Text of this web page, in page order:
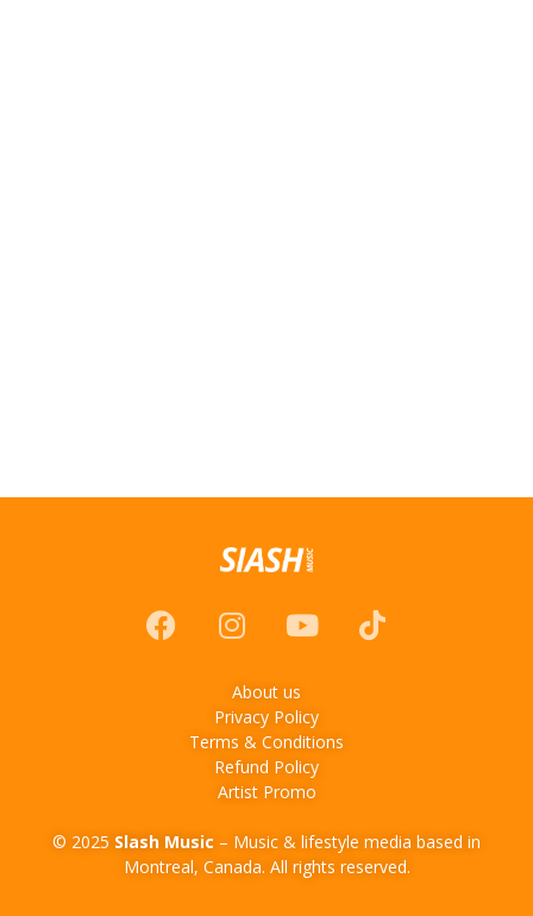
About us
Privacy Policy
Terms & Conditions
Refund Policy
Artist Promo
© 2025 Slash Music – Music & lifestyle media based in
Montreal, Canada. All rights reserved.